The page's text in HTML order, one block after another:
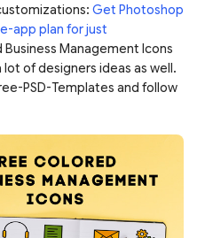
Get Photoshop
app plan for just
Business Management Icons
of designers ideas as well.
PSD-Templates and follow